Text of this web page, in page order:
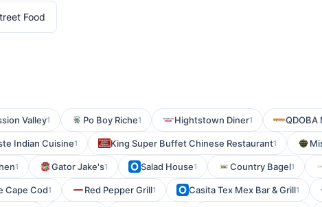
Food
Valley1 Po Boy Riche1 Hightstown Diner1 QDOBA
Indian Cuisine1 King Super Buffet Chinese Restaurant1
1 Gator Jake's1 Salad House1 Country Bagel1
Cape Cod1 Red Pepper Grill1 Casita Tex Mex Bar & Grill1